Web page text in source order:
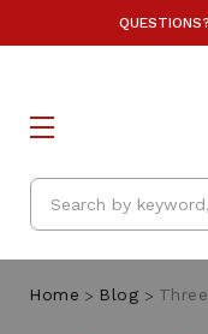
Search
Home Blog